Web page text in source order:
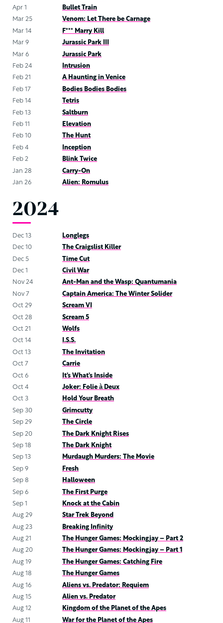
Apr 1
Bullet Train
Mar 25
Venom: Let There be Carnage
Mar 14
F*** Marry Kill
Mar 9
Jurassic Park III
Mar 6
Jurassic Park
Feb 24
Intrusion
Feb 21
A Haunting in Venice
Feb 17
Bodies Bodies Bodies
Feb 14
Tetris
Feb 13
Saltburn
Feb 11
Elevation
Feb 10
The Hunt
Feb 4
Inception
Feb 2
Blink Twice
Jan 28
Carry-On
Jan 26
Alien: Romulus
2024
Dec 13
Longlegs
Dec 10
The Craigslist Killer
Dec 5
Time Cut
Dec 1
Civil War
Nov 24
Ant-Man and the Wasp: Quantumania
Nov 7
Captain America: The Winter Solider
Oct 29
Scream VI
Oct 28
Scream 5
Oct 21
Wolfs
Oct 14
I.S.S.
Oct 13
The Invitation
Oct 7
Carrie
Oct 6
It’s What’s Inside
Oct 4
Joker: Folie à Deux
Oct 3
Hold Your Breath
Sep 30
Grimcutty
Sep 29
The Circle
Sep 20
The Dark Knight Rises
Sep 18
The Dark Knight
Sep 13
Murdaugh Murders: The Movie
Sep 9
Fresh
Sep 8
Halloween
Sep 6
The First Purge
Sep 1
Knock at the Cabin
Aug 29
Star Trek Beyond
Aug 23
Breaking Infinity
Aug 21
The Hunger Games: Mockingjay – Part 2
Aug 20
The Hunger Games: Mockingjay – Part 1
Aug 19
The Hunger Games: Catching Fire
Aug 18
The Hunger Games
Aug 16
Aliens vs. Predator: Requiem
Aug 15
Alien vs. Predator
Aug 12
Kingdom of the Planet of the Apes
Aug 11
War for the Planet of the Apes